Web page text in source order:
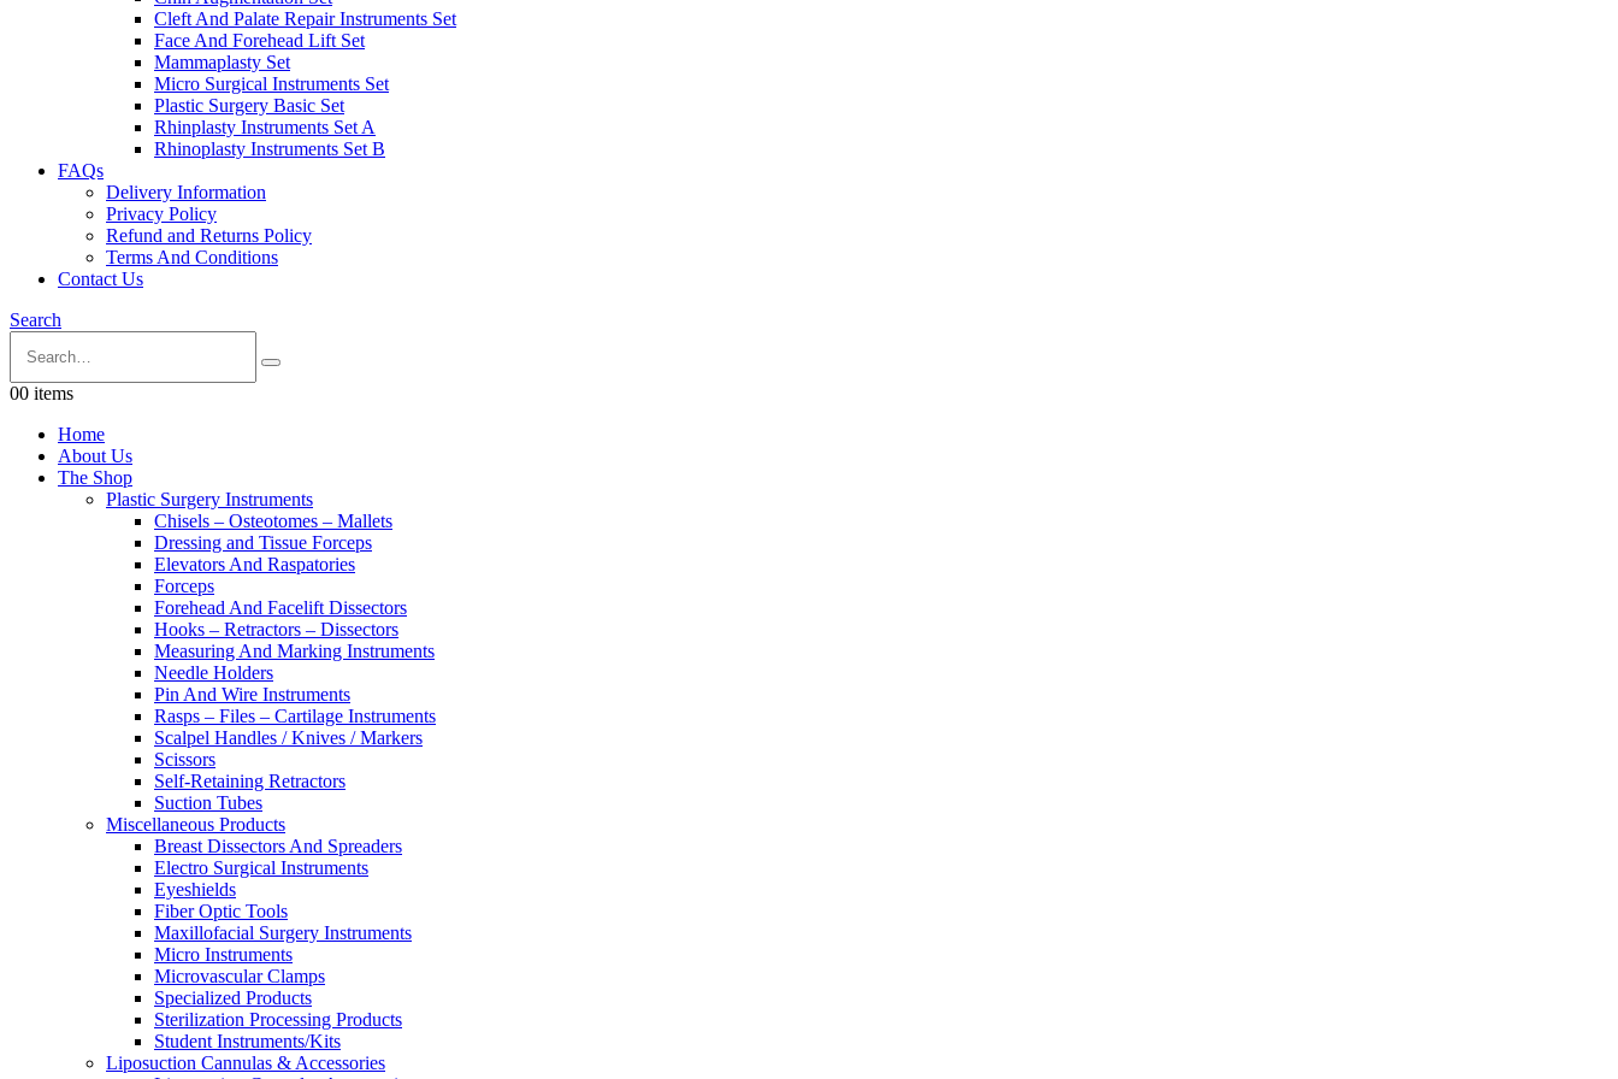
Cleft And Palate Repair Instruments Set
Face And Forehead Lift Set
Mammaplasty Set
Micro Surgical Instruments Set
Plastic Surgery Basic Set
Rhinplasty Instruments Set A
Rhinoplasty Instruments Set B
FAQs
Delivery Information
Privacy Policy
Refund and Returns Policy
Terms And Conditions
Contact Us
Search
00 items
Home
About Us
The Shop
Plastic Surgery Instruments
Chisels – Osteotomes – Mallets
Dressing and Tissue Forceps
Elevators And Raspatories
Forceps
Forehead And Facelift Dissectors
Hooks – Retractors – Dissectors
Measuring And Marking Instruments
Needle Holders
Pin And Wire Instruments
Rasps – Files – Cartilage Instruments
Scalpel Handles / Knives / Markers
Scissors
Self-Retaining Retractors
Suction Tubes
Miscellaneous Products
Breast Dissectors And Spreaders
Electro Surgical Instruments
Eyeshields
Fiber Optic Tools
Maxillofacial Surgery Instruments
Micro Instruments
Microvascular Clamps
Specialized Products
Sterilization Processing Products
Student Instruments/Kits
Liposuction Cannulas & Accessories